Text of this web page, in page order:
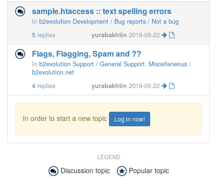
sample.htaccess :: text spelling errors
In b2evolution Development / Bug reports / Not a bug
5 replies yurabakhtin 2019-05-22
Flags, Flagging, Spam and ??
In b2evolution Support / General Support, Miscellaneous /
b2evolution.net
4 replies yurabakhtin 2019-05-22
In order to start a new topic Log in now!
LEGEND
Discussion topic Popular topic